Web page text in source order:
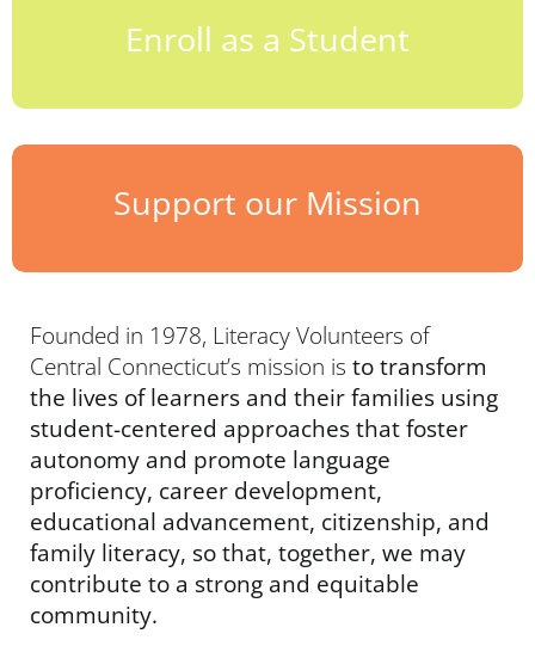
Enroll as a Student
Support our Mission
Founded in 1978, Literacy Volunteers of
Central Connecticut’s mission is to transform
the lives of learners and their families using
student-centered approaches that foster
autonomy and promote language
proficiency, career development,
educational advancement, citizenship, and
family literacy, so that, together, we may
contribute to a strong and equitable
community.